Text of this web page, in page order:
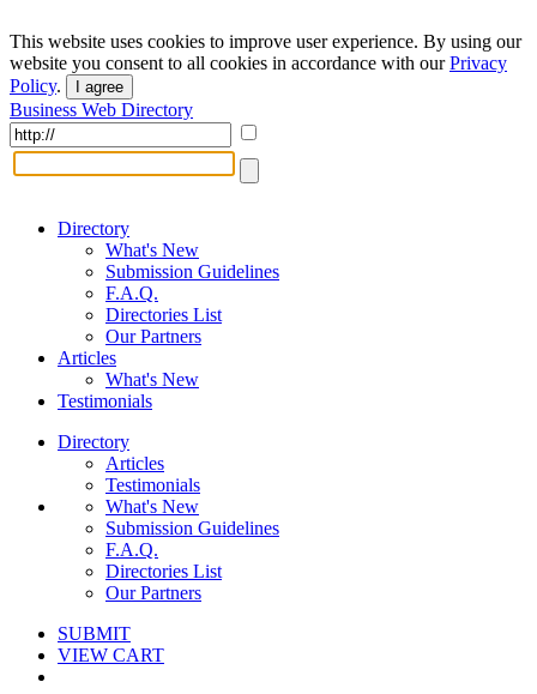
This website uses cookies to improve user experience. By using our
website you consent to all cookies in accordance with ourPrivacy
Policy. I agree
Business Web Directory
Directory
What's New
Submission Guidelines
F.A.Q.
Directories List
Our Partners
Articles
What's New
Testimonials
Directory
Articles
Testimonials
What's New
Submission Guidelines
F.A.Q.
Directories List
Our Partners
SUBMIT
VIEW CART